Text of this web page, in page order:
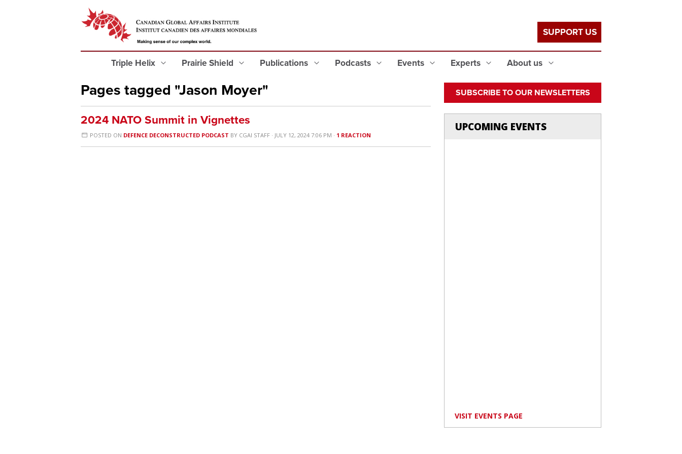
Triple Helix Prairie Shield Publications Podcasts Events Experts About us
SUPPORT US
Pages tagged "Jason Moyer"
2024 NATO Summit in Vignettes
POSTED ON DEFENCE DECONSTRUCTED PODCAST BY CGAI STAFF · JULY 12, 2024 7:06 PM · 1 REACTION
SUBSCRIBE TO OUR NEWSLETTERS
UPCOMING EVENTS
VISIT EVENTS PAGE